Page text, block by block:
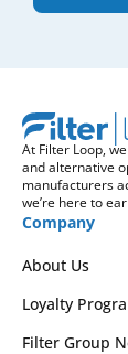
At Filter Loop,
and alternative
manufacturers
we’re here to
Company
About Us
Loyalty
Filter Group